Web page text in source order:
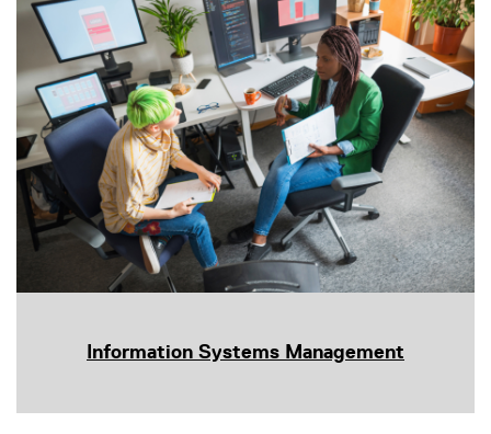
Information Systems Management